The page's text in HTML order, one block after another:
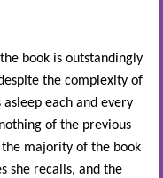
book is outstandingly
the complexity of
each and every
of the previous
majority of the book
she recalls, and the